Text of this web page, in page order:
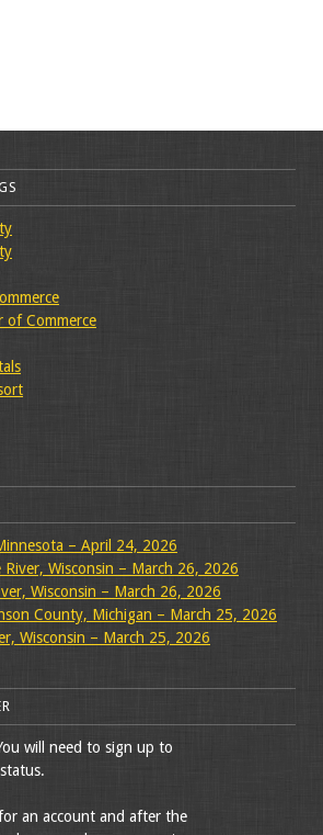
of Commerce
– April 24, 2026
River, Wisconsin – March 26, 2026
Wisconsin – March 26, 2026
County, Michigan – March 25, 2026
Wisconsin – March 25, 2026
will need to sign up to
an account and after the